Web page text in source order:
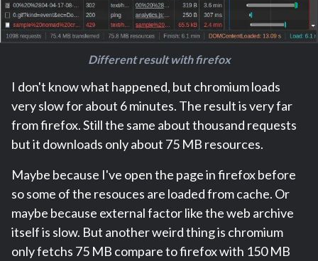
Different result with firefox
I don't know what happened, but chromium loads
very slow for about 6 minutes. The result is very far
from firefox. Still the same about thousand requests
but it downloads only about 75 MB resources.
Maybe because I've open the page in firefox before
so some of the resouces are loaded from cache. Or
maybe because external factor like the web archive
itself is slow. But another weird thing is chromium
only fetchs 75 MB compare to firefox with 150 MB